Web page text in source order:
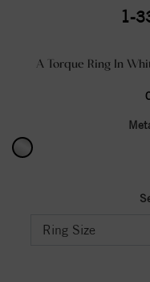
1-
A Torque Ring In